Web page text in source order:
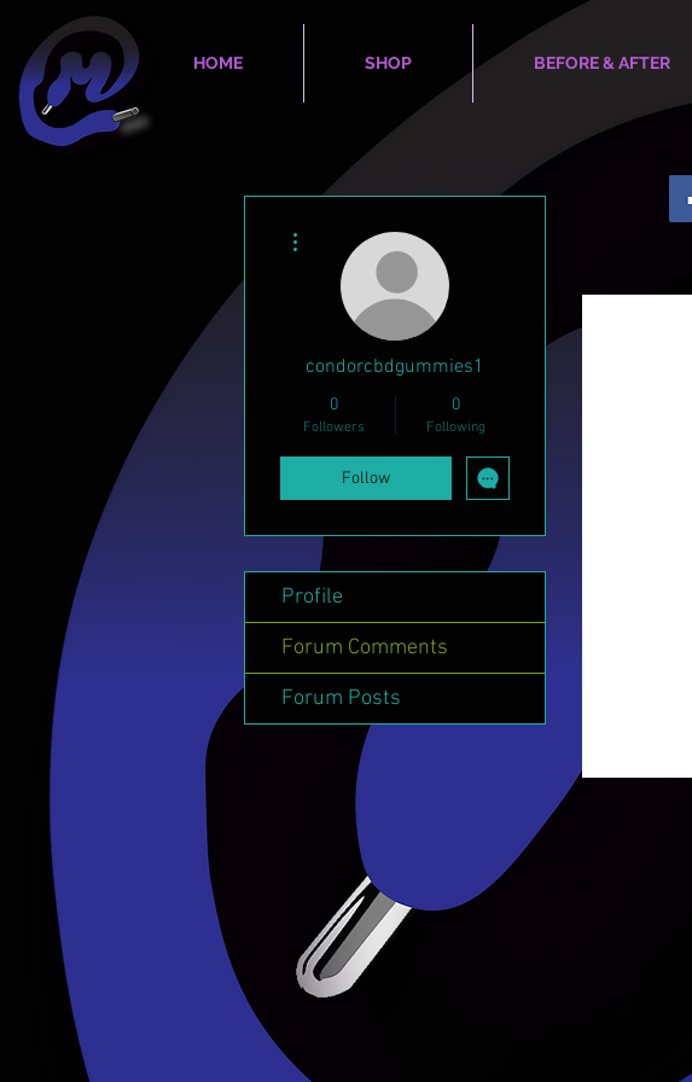
HOME SHOP BEFORE & AFTER
condorcbdgummies1
0
Followers
0
Following
Follow
Profile
Forum Comments
Forum Posts